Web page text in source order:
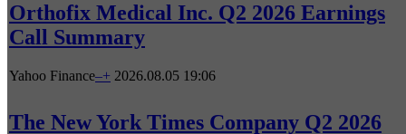
Orthofix Medical Inc. Q2 2026 Earnings
Call Summary
Yahoo Finance–+ 2026.08.05 19:06
The New York Times Company Q2 2026